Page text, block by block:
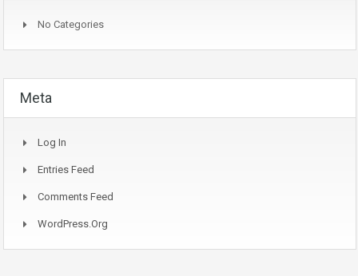
No Categories
Meta
Log In
Entries Feed
Comments Feed
WordPress.org